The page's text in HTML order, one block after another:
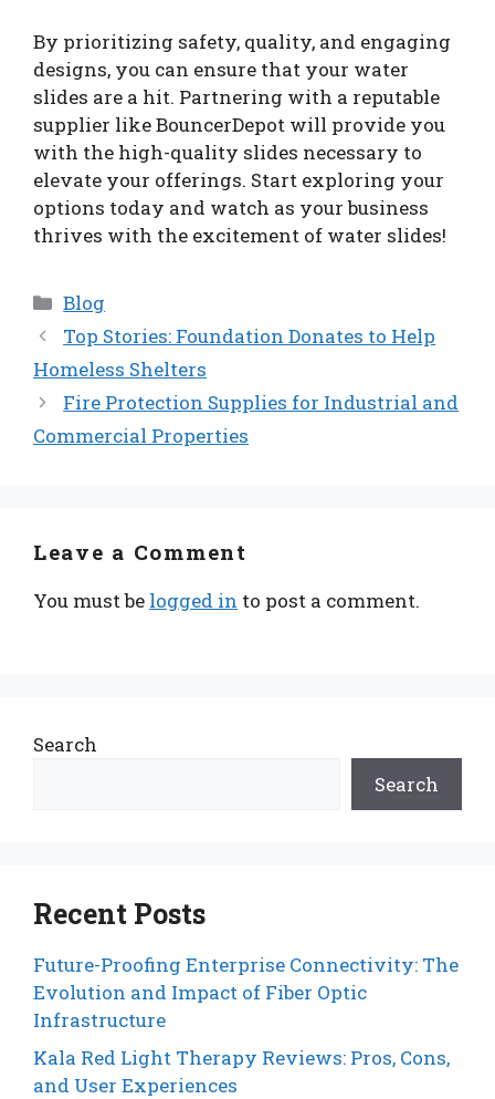
By prioritizing safety, quality, and engaging
designs, you can ensure that your water
slides are a hit. Partnering with a reputable
supplier like BouncerDepot will provide you
with the high-quality slides necessary to
elevate your offerings. Start exploring your
options today and watch as your business
thrives with the excitement of water slides!
Categories
Blog
Top Stories: Foundation Donates to Help
Homeless Shelters
Fire Protection Supplies for Industrial and
Commercial Properties
Leave a Comment
You must be logged in to post a comment.
Search
Search
Recent Posts
Future-Proofing Enterprise Connectivity: The
Evolution and Impact of Fiber Optic
Infrastructure
Kala Red Light Therapy Reviews: Pros, Cons,
and User Experiences